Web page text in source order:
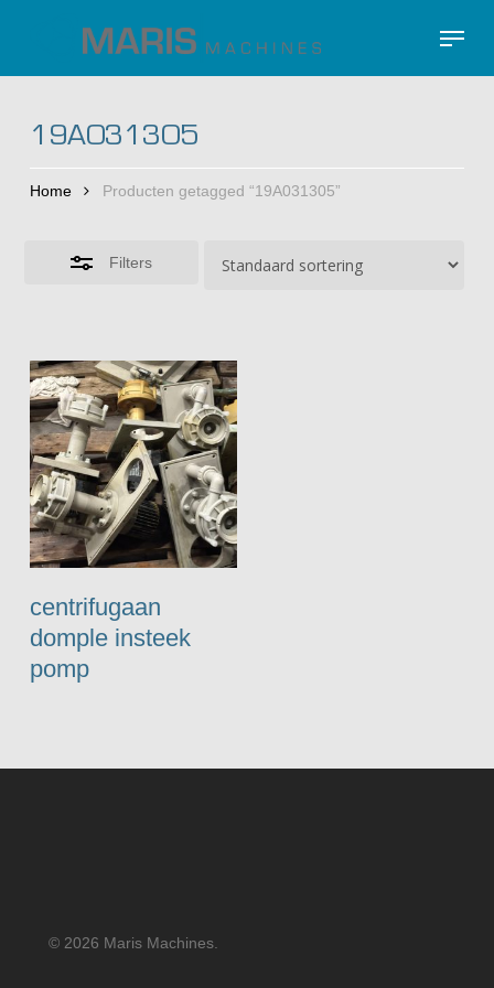
main
Menu
19A031305
Home Producten getagged “19A031305”
Filters
Close
Filters
centrifugaan
domple insteek
pomp
© 2026 Maris Machines.
Close